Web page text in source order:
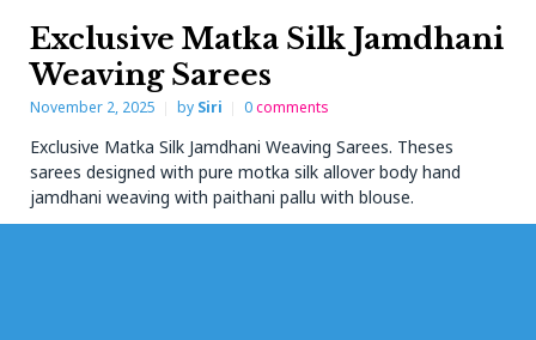
Exclusive Matka Silk Jamdhani
Weaving Sarees
November 2, 2025 by Siri 0comments
Exclusive Matka Silk Jamdhani Weaving Sarees. Theses
sarees designed with pure motka silk allover body hand
jamdhani weaving with paithani pallu with blouse.